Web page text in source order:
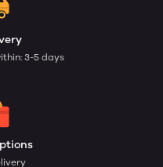
3-5 days